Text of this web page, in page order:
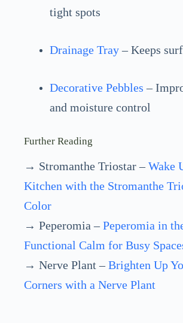
tight spots
Drainage Tray– Keeps
Decorative Pebbles –
and moisture control
Further Reading
→ Stromanthe Triostar –Wake
Kitchen with the Stromanthe
Color
→ Peperomia –Peperomia in
Functional Calm for Busy
→ Nerve Plant –Brighten Up
Corners with a Nerve Plant